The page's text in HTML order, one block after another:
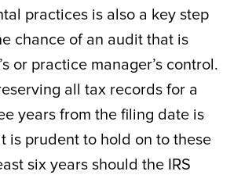
practices is also a key step
chance of an audit that is
or practice manager’s control.
all tax records for a
years from the filing date is
is prudent to hold on to these
six years should the IRS